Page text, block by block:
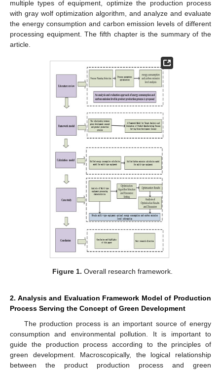
multiple types of equipment, optimize the production process
with gray wolf optimization algorithm, and analyze and evaluate
the energy consumption and carbon emission levels of different
processing equipment. The fifth chapter is the summary of the
article.
Figure 1. Overall research framework.
2. Analysis and Evaluation Framework Model of Production
Process Serving the Concept of Green Development
The production process is an important source of energy
consumption and environmental pollution. It is important to
guide the production process according to the principles of
green development. Macroscopically, the logical relationship
between the product production process and green